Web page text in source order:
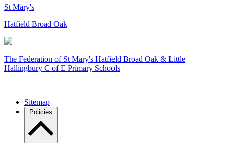
St Mary's
Hatfield Broad Oak
The Federation ofSt Mary's Hatfield Broad Oak & Little
Hallingbury C of E Primary Schools
Sitemap
Policies